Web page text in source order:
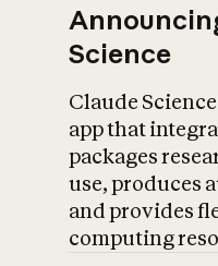
Science
Claude
app that
packages
use, produces
and provides
computing